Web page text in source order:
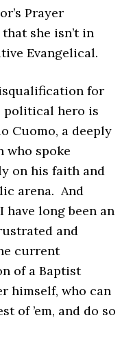
Prayer
she isn’t in
Evangelical.
for
political hero is
Cuomo, a deeply
who spoke
on his faith and
arena. And
long been an
and
current
of a Baptist
himself, who can
of ’em, and do so